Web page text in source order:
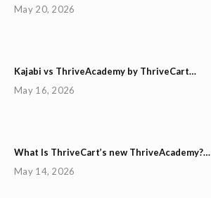
May 20, 2026
Kajabi vs ThriveAcademy by ThriveCart…
May 16, 2026
What Is ThriveCart’s new ThriveAcademy?…
May 14, 2026